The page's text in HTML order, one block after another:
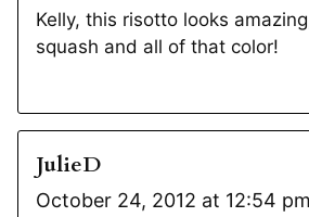
Kelly, this risotto looks
squash and all of that color!
JulieD
October 24, 2012 at 12:54 pm